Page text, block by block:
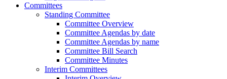
Committees
Standing Committee
Committee Overview
Committee Agendas by date
Committee Agendas by name
Committee Bill Search
Committee Minutes
Interim Committees